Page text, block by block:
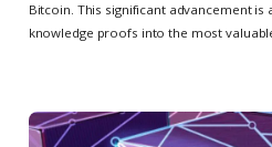
Bitcoin. This significant advancement
knowledge proofs into the most